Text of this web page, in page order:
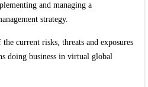
and managing a
strategy.
current risks, threats and exposures
doing business in virtual global